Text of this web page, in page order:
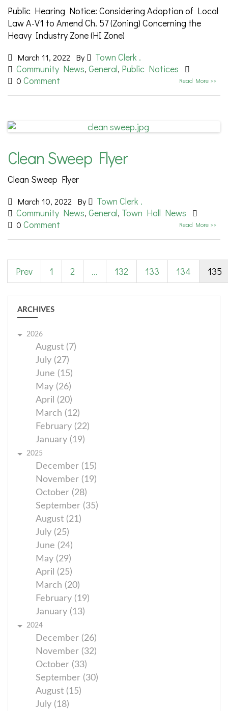
Public Hearing Notice: Considering Adoption of Local
Law A-V1 to Amend Ch. 57 (Zoning) Concerning the
Heavy Industry Zone (HI Zone)
March 11, 2022 By
Town Clerk .
Community News, General, Public Notices
0 Comment Read More >>
Clean Sweep Flyer
Clean Sweep Flyer
March 10, 2022 By
Town Clerk .
Community News, General, Town Hall News
0 Comment Read More >>
Prev 1 2 ... 132 133 134 135
ARCHIVES
2026
August (7)
July (27)
June (15)
May (26)
April (20)
March (12)
February (22)
January (19)
2025
December (15)
November (19)
October (28)
September (35)
August (21)
July (25)
June (24)
May (29)
April (25)
March (20)
February (19)
January (13)
2024
December (26)
November (32)
October (33)
September (30)
August (15)
July (18)